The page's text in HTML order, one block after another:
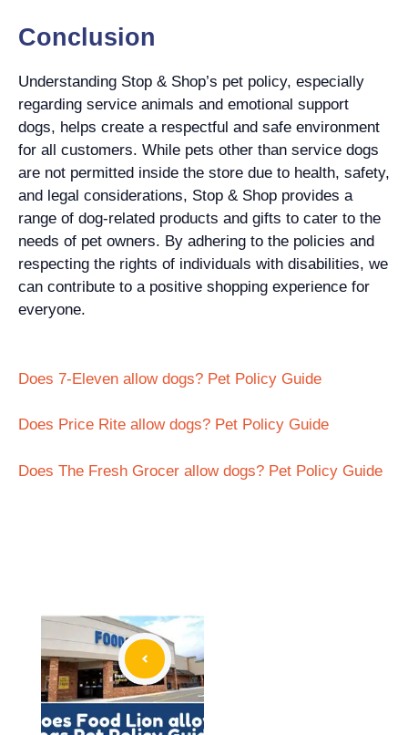
Conclusion
Understanding Stop & Shop’s pet policy, especially
regarding service animals and emotional support
dogs, helps create a respectful and safe environment
for all customers. While pets other than service dogs
are not permitted inside the store due to health, safety,
and legal considerations, Stop & Shop provides a
range of dog-related products and gifts to cater to the
needs of pet owners. By adhering to the policies and
respecting the rights of individuals with disabilities, we
can contribute to a positive shopping experience for
everyone.
Does 7-Eleven allow dogs? Pet Policy Guide
Does Price Rite allow dogs? Pet Policy Guide
Does The Fresh Grocer allow dogs? Pet Policy Guide